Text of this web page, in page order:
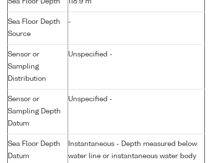
Sea Floor Depth 118.9 m
Sea Floor Depth
Source
-
Sensor or
Sampling
Distribution
Unspecified -
Sensor or
Sampling Depth
Datum
Unspecified -
Sea Floor Depth
Datum
Instantaneous - Depth measured below
water line or instantaneous water body